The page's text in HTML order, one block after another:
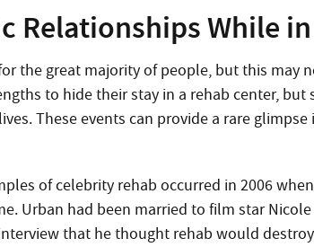
Relationships While
the great majority of people, but this may
to hide their stay in a rehab center,
These events can provide a rare
of celebrity rehab occurred in 2006
Urban had been married to film star
that he thought rehab would